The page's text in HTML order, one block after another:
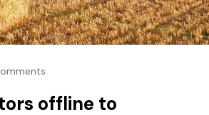
offline to